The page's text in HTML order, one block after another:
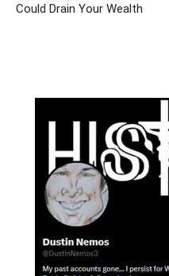
Could Drain Your Wealth